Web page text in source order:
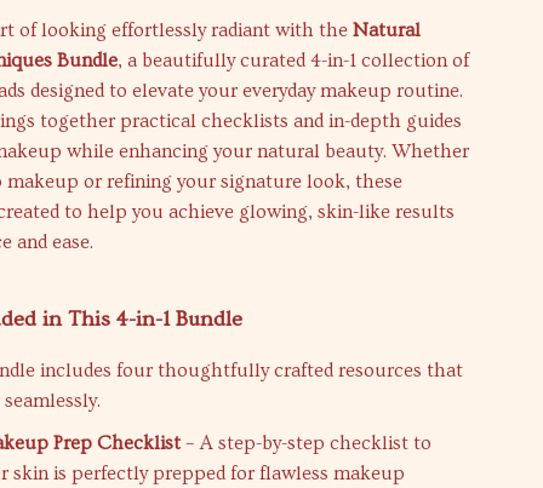
of looking effortlessly radiant with theNatural
Bundle, a beautifully curated 4-in-1 collection of
designed to elevate your everyday makeup routine.
together practical checklists and in-depth guides
while enhancing your natural beauty. Whether
makeup or refining your signature look, these
to help you achieve glowing, skin-like results
and ease.
in This 4-in-1 Bundle
includes four thoughtfully crafted resources that
Prep Checklist– A step-by-step checklist to
skin is perfectly prepped for flawless makeup